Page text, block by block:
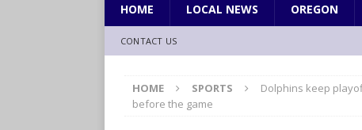
HOME LOCAL NEWS OREGON
CONTACT US
HOME SPORTS
Dolphins keep
before the game